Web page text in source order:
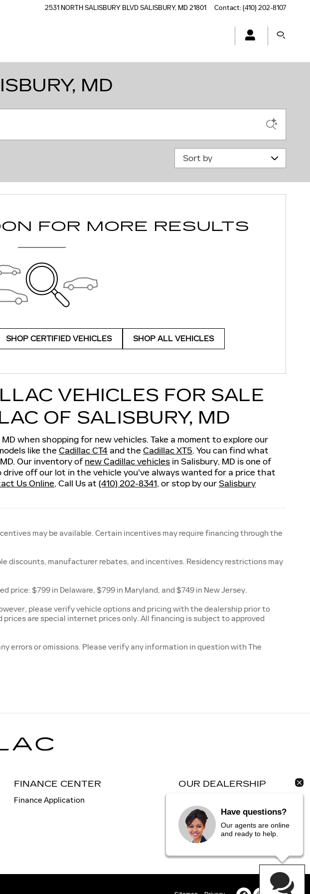
2531 NORTH SALISBURY BLVDSALISBURY, MD21801 Contact:(410) 202-8107
MD
Sort by
FOR MORE RESULTS
SHOP CERTIFIED VEHICLES SHOP ALL VEHICLES
VEHICLES FOR SALE
OF SALISBURY, MD
when shopping for new vehicles. Take a moment to explore our
like theCadillac CT4 and theCadillac XT5. You can find what
Our inventory ofnew Cadillac vehicles in Salisbury, MD is one of
off our lot in the vehicle you've always wanted for a price that
Us Online, Call Us at (410) 202-8341, or stop by ourSalisbury
may be available. Certain incentives may require financing through the
discounts, manufacturer rebates, and incentives. Residency restrictions may
price: $799 in Delaware, $799 in Maryland, and $749 in New Jersey.
please verify vehicle options and pricing with the dealership prior to
are special internet prices only. All financing is subject to approved
errors or omissions. Please verify any information in question with The
FINANCE CENTER
Finance Application
OUR DEALERSHIP
Directions
Have questions?
Our agents are online
and ready to help.